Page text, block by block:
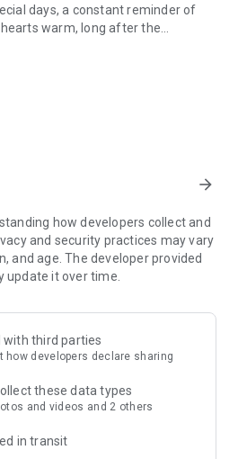
days, a constant reminder of
warm, long after the
nothing fun or exciting about
of photographs from a
or vacation, trying to send
Kwikpic is a smart image sharing
to ensure effortless and quick
with friends, family and guests
group members
impressions, downloads &
and notify everyone
and other cloud storage
arrow_forward
how developers collect and
and security practices may vary
and age. The developer provided
it over time.
with third parties
how developers declare sharing
these data types
and videos and 2 others
in transit